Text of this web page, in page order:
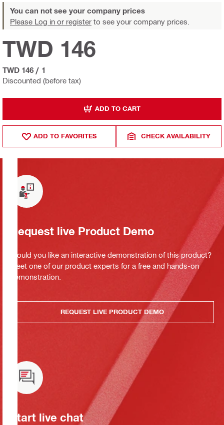
You can not see your company prices
Please Log in or register to see your company prices.
Discounted (before tax)
TWD 146
TWD 146 / 1
ADD TO CART
ADD TO FAVORITES CHECK AVAILABILITY
Request live Product Demo
Would you like an interactive demonstration of this product?
Meet one of our product experts for a free and hands-on
demonstration.
REQUEST LIVE PRODUCT DEMO
Start live chat